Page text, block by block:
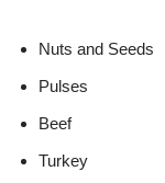
Nuts and Seeds
Pulses
Beef
Turkey